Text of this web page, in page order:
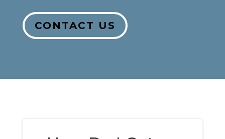
CONTACT US